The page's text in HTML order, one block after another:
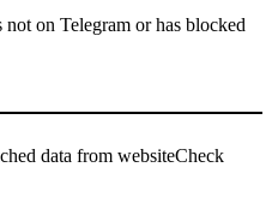
on Telegram or has blocked
data from websiteCheck